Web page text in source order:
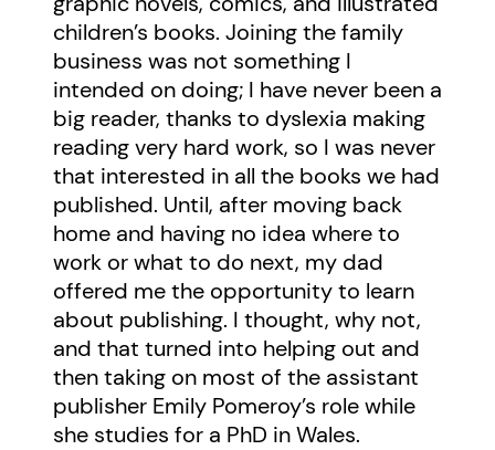
children’s books. Joining the family
business was not something I
intended on doing; I have never been a
big reader, thanks to dyslexia making
reading very hard work, so I was never
that interested in all the books we had
published. Until, after moving back
home and having no idea where to
work or what to do next, my dad
offered me the opportunity to learn
about publishing. I thought, why not,
and that turned into helping out and
then taking on most of the assistant
publisher Emily Pomeroy’s role while
she studies for a PhD in Wales.